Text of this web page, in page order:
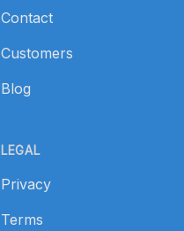
Contact
Customers
Blog
LEGAL
Privacy
Terms